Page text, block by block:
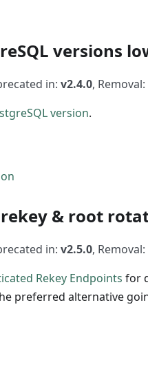
versions
in: v2.4.0, Removal:
version.
& root
in: v2.5.0, Removal:
Rekey Endpoints for
preferred alternative